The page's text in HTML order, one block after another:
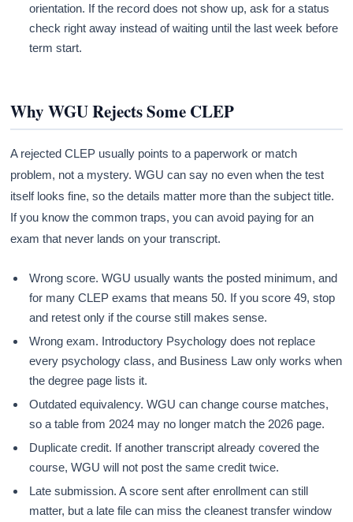
orientation. If the record does not show up, ask for a status
check right away instead of waiting until the last week before
term start.
Why WGU Rejects Some CLEP
A rejected CLEP usually points to a paperwork or match
problem, not a mystery. WGU can say no even when the test
itself looks fine, so the details matter more than the subject title.
If you know the common traps, you can avoid paying for an
exam that never lands on your transcript.
Wrong score. WGU usually wants the posted minimum, and
for many CLEP exams that means 50. If you score 49, stop
and retest only if the course still makes sense.
Wrong exam. Introductory Psychology does not replace
every psychology class, and Business Law only works when
the degree page lists it.
Outdated equivalency. WGU can change course matches,
so a table from 2024 may no longer match the 2026 page.
Duplicate credit. If another transcript already covered the
course, WGU will not post the same credit twice.
Late submission. A score sent after enrollment can still
matter, but a late file can miss the cleanest transfer window